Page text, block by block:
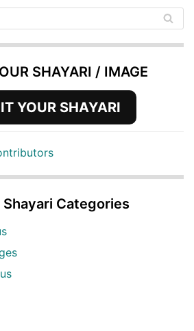
SHAYARI / IMAGE
YOUR SHAYARI
Shayari Categories